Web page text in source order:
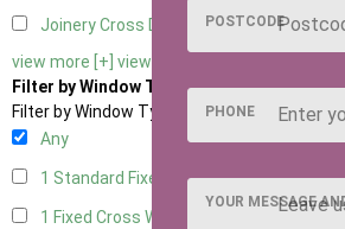
Joinery Cross Door Right Hung2
view more [+] view less [-]
Filter by Window Type
Filter by Window Type
Any
1 Standard Fixed Window4
1 Fixed Cross Window
POSTCODE
PHONE
YOUR MESSAGE